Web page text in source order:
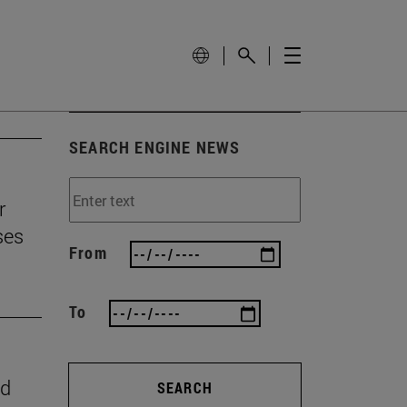
SEARCH ENGINE NEWS
From
To
SEARCH